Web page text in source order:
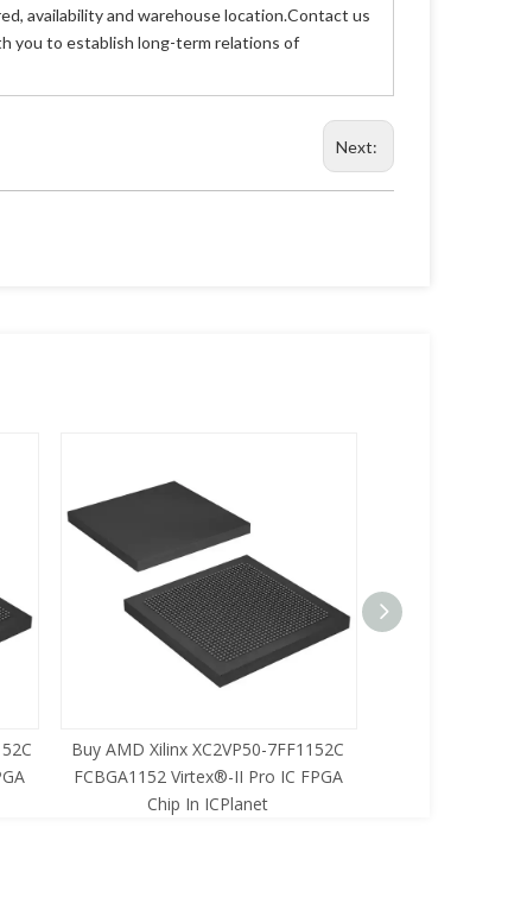
availability and warehouse location.Contact us
you to establish long-term relations of
Next:
Buy AMD Xilinx XC2VP50-7FF1152C
FCBGA1152 Virtex®-II Pro IC FPGA
Chip In ICPlanet